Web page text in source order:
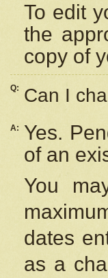
To edit
the
copy of
Q: Can I
A:
Yes.
of an
You
dates
as a